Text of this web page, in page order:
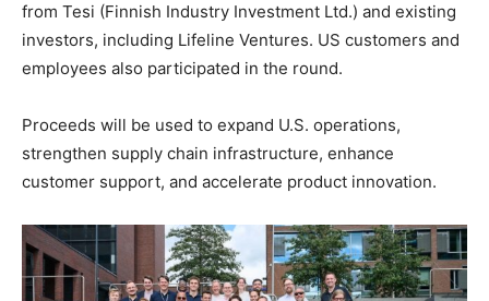
from Tesi (Finnish Industry Investment Ltd.) and existing
investors, including Lifeline Ventures. US customers and
employees also participated in the round.
Proceeds will be used to expand U.S. operations,
strengthen supply chain infrastructure, enhance
customer support, and accelerate product innovation.